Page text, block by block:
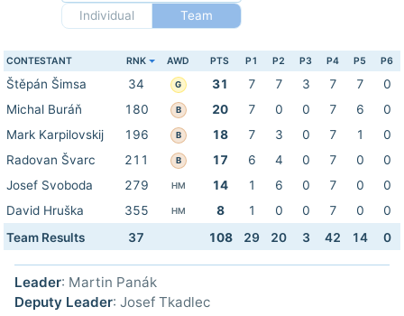
Individual
Team
CONTESTANT RNK AWD PTS P1 P2 P3 P4 P5 P6
Štěpán Šimsa 34 G 31 7 7 3 7 7
0
Michal Buráň
180 B 20 7 0 0 7 6
0
Mark Karpilovskij
196 B 18 7 3 0 7 1
0
Radovan Švarc
211 B 17 6 4 0 7 0
0
Josef Svoboda
279 HM 14 1 6 0 7 0
0
David Hruška
355 HM 8 1 0 0 7 0
0
Team Results
37 108 29 20 3 42 14 0
Leader: Martin Panák
Deputy Leader: Josef Tkadlec